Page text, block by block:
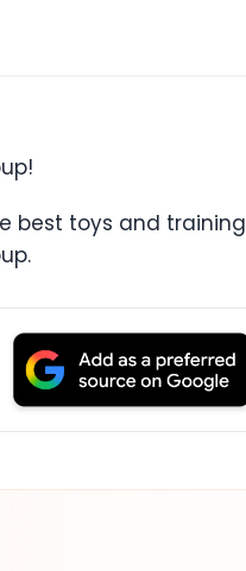
best toys and training